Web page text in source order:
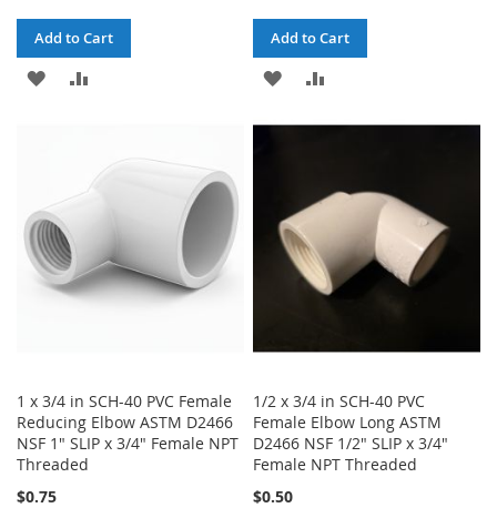
Add to Cart
ADD
Add to Cart
ADD
1 x 3/4 in SCH-40 PVC Female
Reducing Elbow ASTM D2466
NSF 1" SLIP x 3/4" Female NPT
Threaded
$0.75
1/2 x 3/4 in SCH-40 PVC
Female Elbow Long ASTM
D2466 NSF 1/2" SLIP x 3/4"
Female NPT Threaded
$0.50